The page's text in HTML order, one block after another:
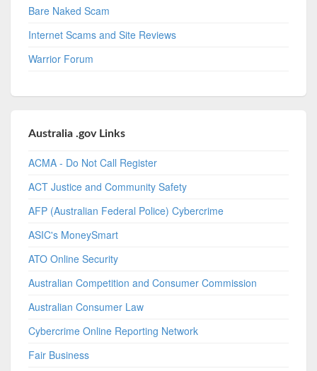
Bare Naked Scam
Internet Scams and Site Reviews
Warrior Forum
Australia .gov Links
ACMA - Do Not Call Register
ACT Justice and Community Safety
AFP (Australian Federal Police) Cybercrime
ASIC's MoneySmart
ATO Online Security
Australian Competition and Consumer Commission
Australian Consumer Law
Cybercrime Online Reporting Network
Fair Business